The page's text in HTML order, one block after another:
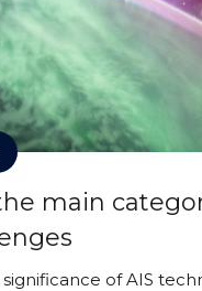
main
of AIS